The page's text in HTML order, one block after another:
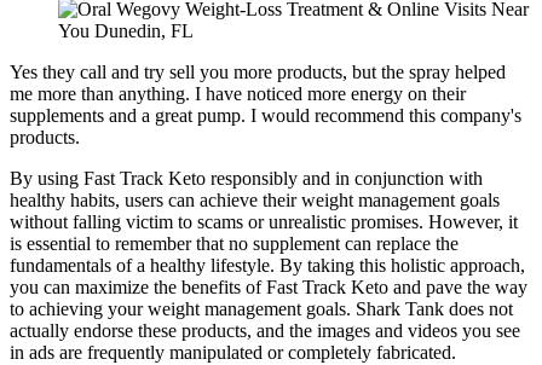
Yes they call and try sell you more products, but the spray helped
me more than anything. I have noticed more energy on their
supplements and a great pump. I would recommend this company's
products.
By using Fast Track Keto responsibly and in conjunction with
healthy habits, users can achieve their weight management goals
without falling victim to scams or unrealistic promises. However, it
is essential to remember that no supplement can replace the
fundamentals of a healthy lifestyle. By taking this holistic approach,
you can maximize the benefits of Fast Track Keto and pave the way
to achieving your weight management goals. Shark Tank does not
actually endorse these products, and the images and videos you see
in ads are frequently manipulated or completely fabricated.